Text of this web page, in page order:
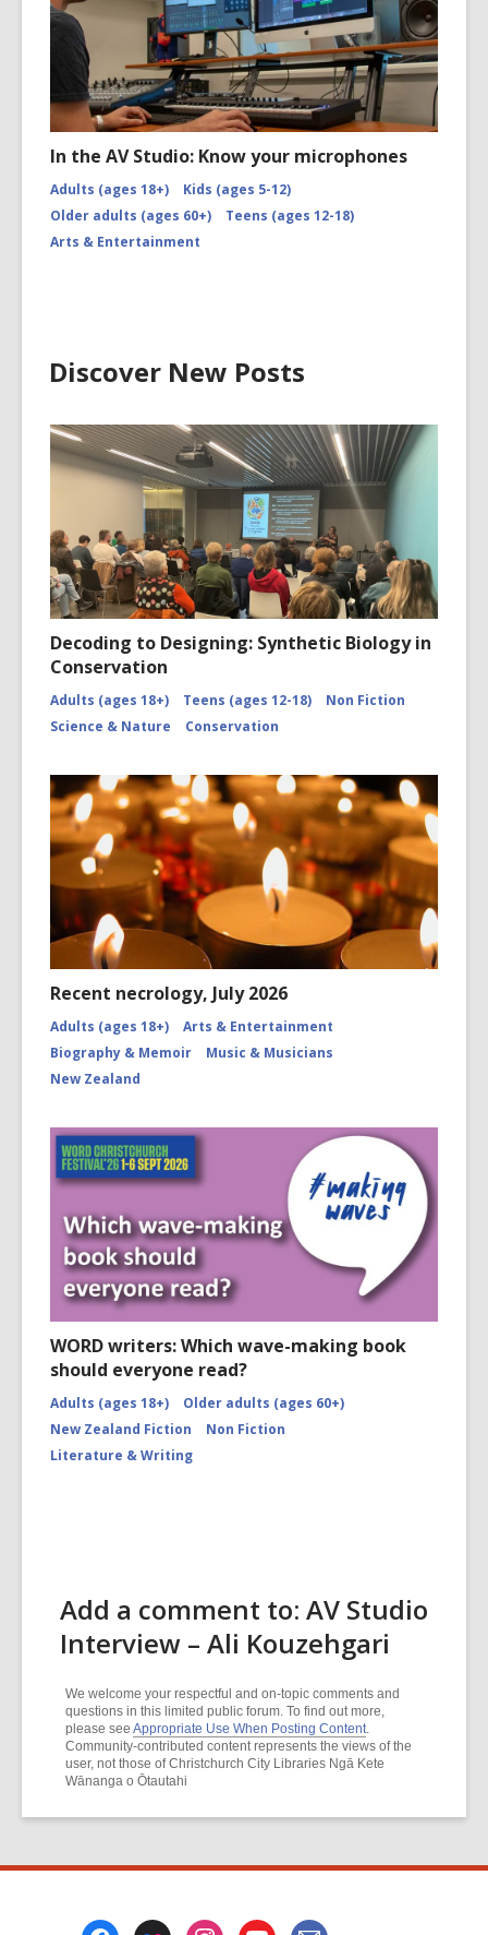
In the AV Studio: Know your microphones
Adults (ages 18+)
Kids (ages 5-12)
Older adults (ages 60+)
Teens (ages 12-18)
Arts & Entertainment
Discover New Posts
Decoding to Designing: Synthetic Biology in
Conservation
Adults (ages 18+) Teens (ages 12-18)
Non Fiction
Science & Nature
Conservation
Recent necrology, July 2026
Adults (ages 18+)
Arts & Entertainment
Biography & Memoir
Music & Musicians
New Zealand
WORD writers: Which wave-making book
should everyone read?
Adults (ages 18+)
Older adults (ages 60+)
New Zealand Fiction
Non Fiction
Literature & Writing
Add a comment to: AV Studio
Interview – Ali Kouzehgari
We welcome your respectful and on-topic comments and
questions in this limited public forum. To find out more,
please see Appropriate Use When Posting Content.
Community-contributed content represents the views of the
user, not those of Christchurch City Libraries Ngā Kete
Wānanga o Ōtautahi